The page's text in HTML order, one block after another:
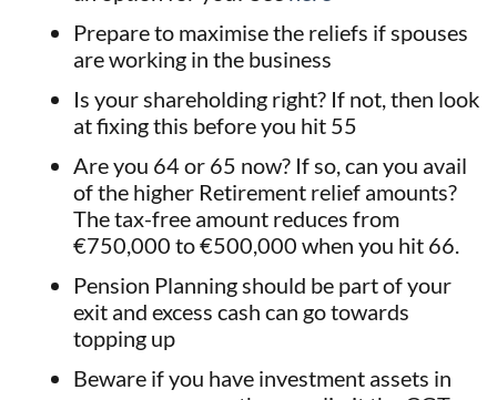
Prepare to maximise the reliefs if spouses
are working in the business
Is your shareholding right? If not, then look
at fixing this before you hit 55
Are you 64 or 65 now? If so, can you avail
of the higher Retirement relief amounts?
The tax-free amount reduces from
€750,000 to €500,000 when you hit 66.
Pension Planning should be part of your
exit and excess cash can go towards
topping up
Beware if you have investment assets in